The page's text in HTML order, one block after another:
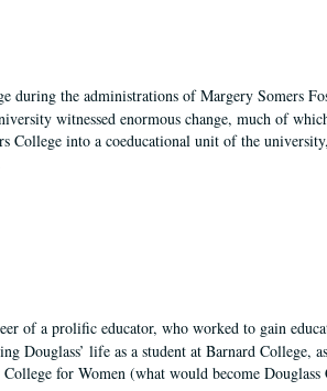
during the administrations of Margery Somers
witnessed enormous change, much of
into a coeducational unit of the
of a prolific educator, who worked to gain
Douglass’ life as a student at Barnard College,
for Women (what would become